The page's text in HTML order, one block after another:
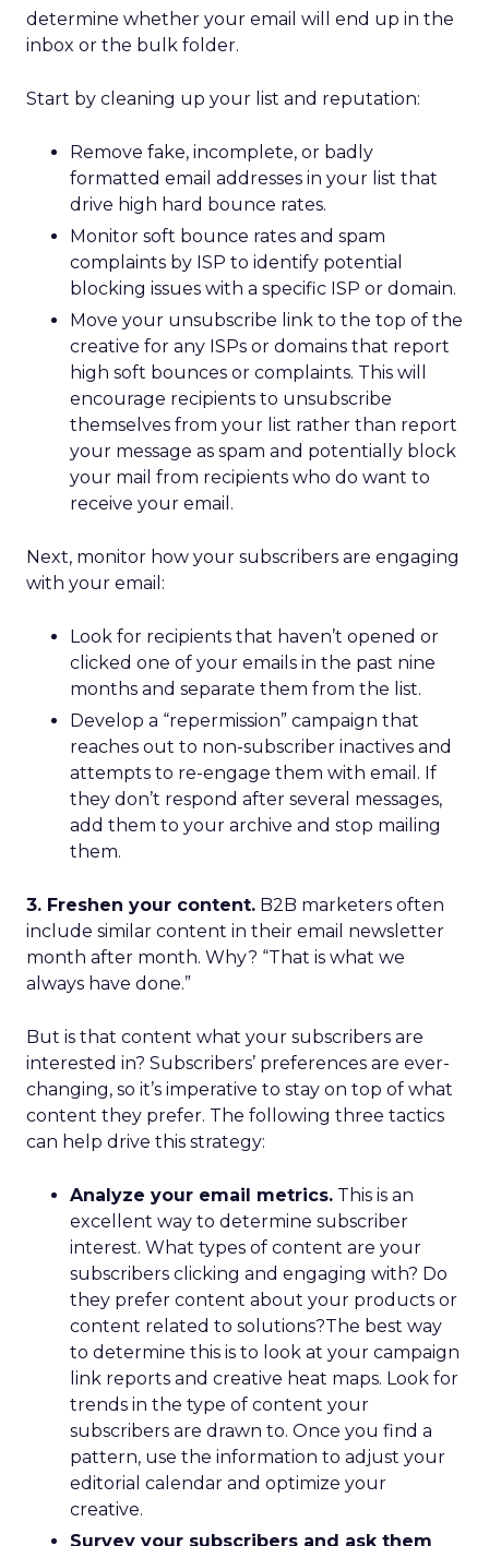
determine whether your email will end up in the
inbox or the bulk folder.
Start by cleaning up your list and reputation:
Remove fake, incomplete, or badly
formatted email addresses in your list that
drive high hard bounce rates.
Monitor soft bounce rates and spam
complaints by ISP to identify potential
blocking issues with a specific ISP or domain.
Move your unsubscribe link to the top of the
creative for any ISPs or domains that report
high soft bounces or complaints. This will
encourage recipients to unsubscribe
themselves from your list rather than report
your message as spam and potentially block
your mail from recipients who do want to
receive your email.
Next, monitor how your subscribers are engaging
with your email:
Look for recipients that haven’t opened or
clicked one of your emails in the past nine
months and separate them from the list.
Develop a “repermission” campaign that
reaches out to non-subscriber inactives and
attempts to re-engage them with email. If
they don’t respond after several messages,
add them to your archive and stop mailing
them.
3. Freshen your content. B2B marketers often
include similar content in their email newsletter
month after month. Why? “That is what we
always have done.”
But is that content what your subscribers are
interested in? Subscribers’ preferences are ever-
changing, so it’s imperative to stay on top of what
content they prefer. The following three tactics
can help drive this strategy:
Analyze your email metrics. This is an
excellent way to determine subscriber
interest. What types of content are your
subscribers clicking and engaging with? Do
they prefer content about your products or
content related to solutions?The best way
to determine this is to look at your campaign
link reports and creative heat maps. Look for
trends in the type of content your
subscribers are drawn to. Once you find a
pattern, use the information to adjust your
editorial calendar and optimize your
creative.
Survey your subscribers and ask them